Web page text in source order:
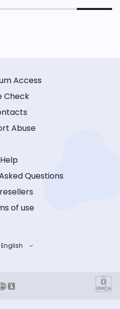
Access
Check
Abuse
Help
Questions
of use
English